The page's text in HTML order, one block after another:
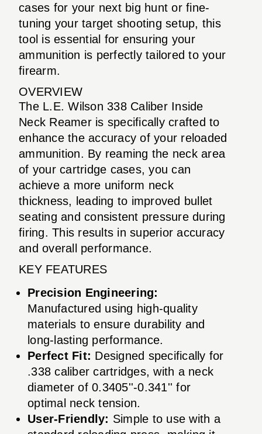
cases for your next big hunt or fine-
tuning your target shooting setup, this
tool is essential for ensuring your
ammunition is perfectly tailored to your
firearm.
OVERVIEW
The L.E. Wilson 338 Caliber Inside
Neck Reamer is specifically crafted to
enhance the accuracy of your reloaded
ammunition. By reaming the neck area
of your cartridge cases, you can
achieve a more uniform neck
thickness, leading to improved bullet
seating and consistent pressure during
firing. This results in superior accuracy
and overall performance.
KEY FEATURES
Precision Engineering:
Manufactured using high-quality
materials to ensure durability and
long-lasting performance.
Perfect Fit: Designed specifically for
.338 caliber cartridges, with a neck
diameter of 0.3405''-0.341'' for
optimal neck tension.
User-Friendly: Simple to use with a